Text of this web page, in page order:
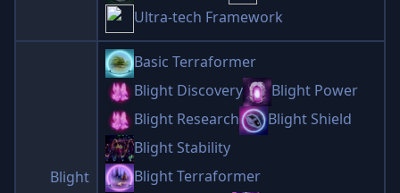
Ultra-tech Framework
Blight
Basic Terraformer
Blight Discovery
Blight Power
Blight Research
Blight Shield
Blight Stability
Blight Terraformer